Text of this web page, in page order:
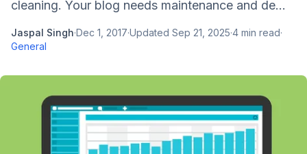
cleaning. Your blog needs maintenance and de...
Jaspal Singh·Dec 1, 2017·Updated Sep 21, 2025·4 min read·
General